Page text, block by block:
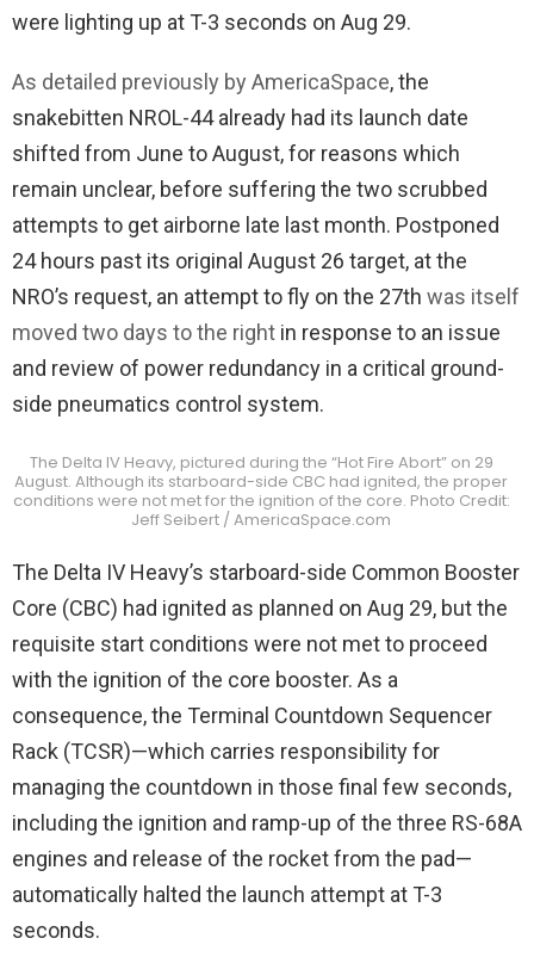
were lighting up at T-3 seconds on Aug 29.
As detailed previously by AmericaSpace, the
snakebitten NROL-44 already had its launch date
shifted from June to August, for reasons which
remain unclear, before suffering the two scrubbed
attempts to get airborne late last month. Postponed
24 hours past its original August 26 target, at the
NRO’s request, an attempt to fly on the 27th was itself
moved two days to the right in response to an issue
and review of power redundancy in a critical ground-
side pneumatics control system.
The Delta IV Heavy, pictured during the “Hot Fire Abort” on 29
August. Although its starboard-side CBC had ignited, the proper
conditions were not met for the ignition of the core. Photo Credit:
Jeff Seibert / AmericaSpace.com
The Delta IV Heavy’s starboard-side Common Booster
Core (CBC) had ignited as planned on Aug 29, but the
requisite start conditions were not met to proceed
with the ignition of the core booster. As a
consequence, the Terminal Countdown Sequencer
Rack (TCSR)—which carries responsibility for
managing the countdown in those final few seconds,
including the ignition and ramp-up of the three RS-68A
engines and release of the rocket from the pad—
automatically halted the launch attempt at T-3
seconds.